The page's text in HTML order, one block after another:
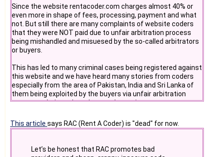
d. codeproject.com - there coders come to find codes
e. business forums - there buyer comes
f. pscode.com
h. sourceforge.net
Suggest me more. To be effective we need to place
I prefer to develop and publish downlodable sharewares on
that improves google and search engine rankings as well as
- Do you really want to be working with someone who "looks
forward" to a person's
demise? Stop and think before doing anything with
rentacoder.com - the site
answering support questions
and problems.
Since the website rentacoder.com charges almost 40% or
even more in shape of fees, processing, payment and what
not. But still there are many complaints of website coders
that they were NOT paid due to unfair arbitration process
being mishandled and misuesed by the so-called arbitrators
or buyers.
This has led to many criminal cases being registered against
this website and we have heard many stories from coders
especially from the area of Pakistan, India and Sri Lanka of
them being exploited by the buyers via unfair arbitration
processes being taken place at those sites.
This article says RAC (Rent A Coder) is "dead" for now.
Let’s be honest that RAC promotes bad